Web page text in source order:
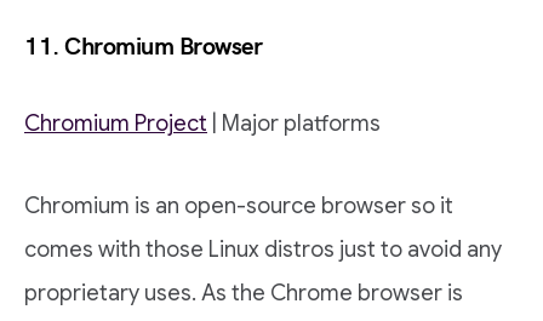
11. Chromium Browser
Chromium Project | Major platforms
Chromium is an open-source browser so it
comes with those Linux distros just to avoid any
proprietary uses. As the Chrome browser is